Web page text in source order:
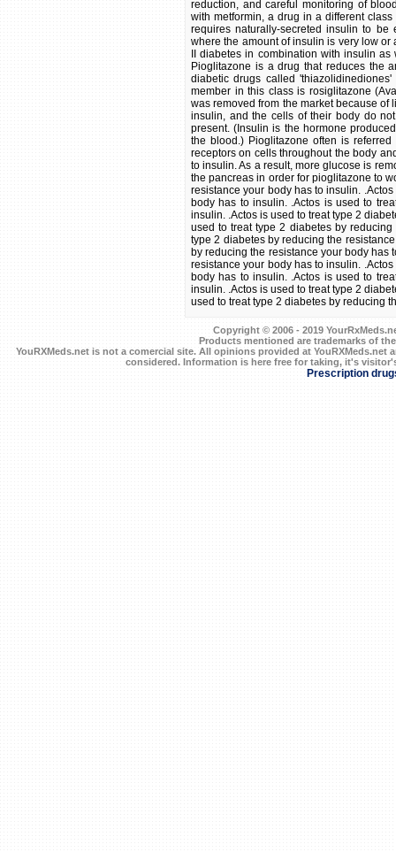
reduction, and careful monitoring of
with metformin, a drug in a different
requires naturally-secreted insulin to
where the amount of insulin is very low
II diabetes in combination with insulin
Pioglitazone is a drug that reduces the
diabetic drugs called
member in this class is rosiglitazone
was removed from the market because of
insulin, and the cells of their body do
present. (Insulin is the hormone
the blood.) Pioglitazone often is
receptors on cells throughout the body
to insulin. As a result, more glucose is
the pancreas in order for pioglitazone to
resistance your body has to insulin.
body has to insulin. .Actos is used to
insulin. .Actos is used to treat type 2
used to treat type 2 diabetes by
type 2 diabetes by reducing the
by reducing the resistance your body has
resistance your body has to insulin.
body has to insulin. .Actos is used to
insulin. .Actos is used to treat type 2
used to treat type 2 diabetes by reducing
Copyright © 2006 - 2019
Products mentioned are trademarks of
YouRXMeds.net is not a comercial site. All opinions provided at
considered. Information is here free for taking, it's
Prescription